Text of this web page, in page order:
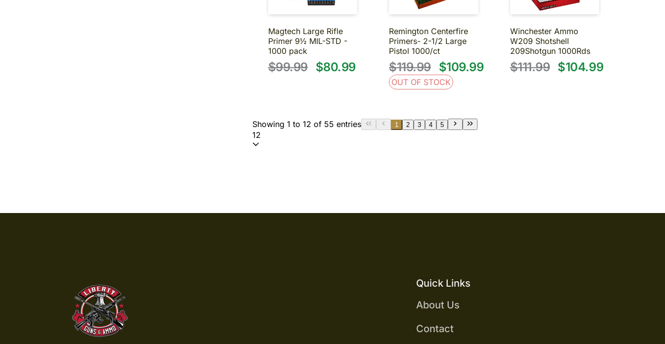
Magtech Large Rifle
Primer 9½ MIL-STD -
1000 pack
$99.99 $80.99
Remington Centerfire
Primers- 2-1/2 Large
Pistol 1000/ct
$119.99 $109.99
OUT OF STOCK
Winchester Ammo
W209 Shotshell
209Shotgun 1000Rds
$111.99 $104.99
Showing 1 to 12 of 55 entries 1 2 3 4 5
12
Quick Links
About Us
Contact